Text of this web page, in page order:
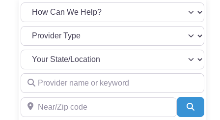
Provider name or keyword
Near/Zip code